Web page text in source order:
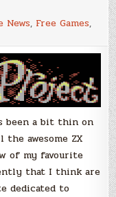
News, Free Games,
been a bit thin on
awesome ZX
of my favourite
that I think are
dedicated to